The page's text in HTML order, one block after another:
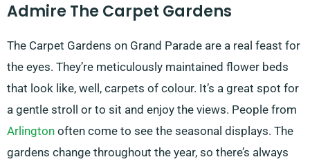
Admire The Carpet Gardens
The Carpet Gardens on Grand Parade are a real feast for
the eyes. They’re meticulously maintained flower beds
that look like, well, carpets of colour. It’s a great spot for
a gentle stroll or to sit and enjoy the views. People from
Arlington often come to see the seasonal displays. The
gardens change throughout the year, so there’s always